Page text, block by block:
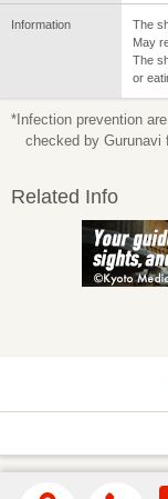
Information
The
May
The
or
*Infection prevention
checked by Gurunavi
Related Info